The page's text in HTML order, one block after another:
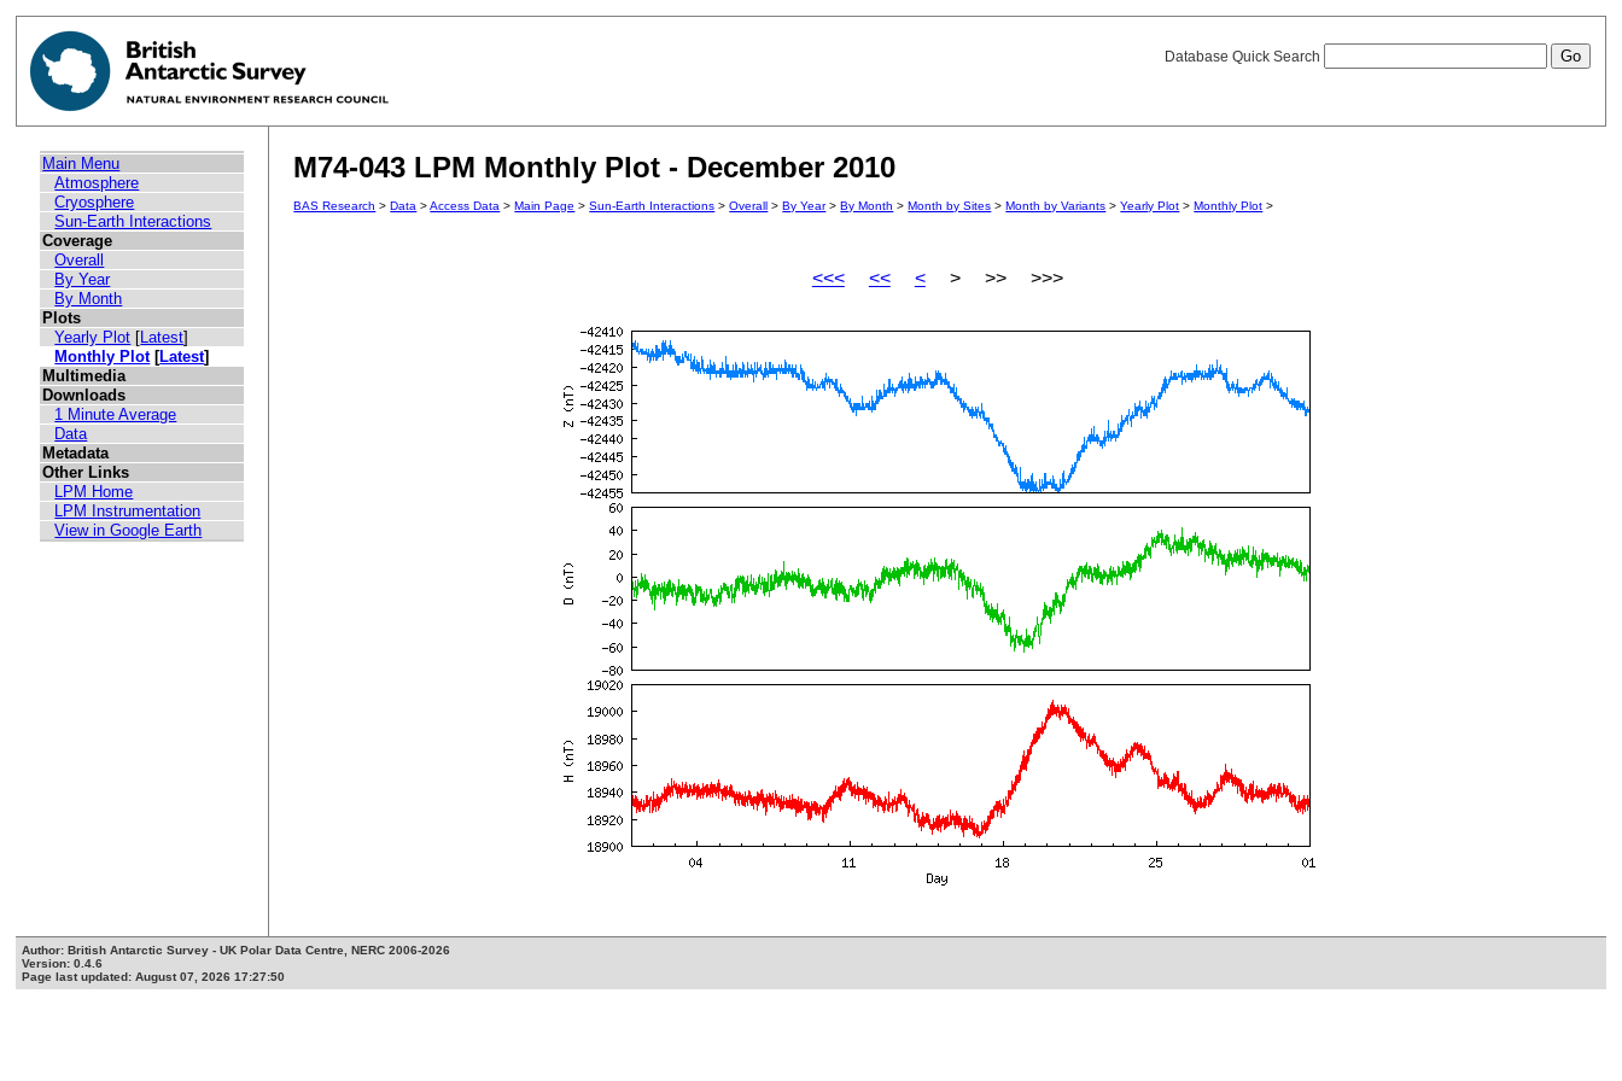
Database Quick Search
Main Menu
Atmosphere
Cryosphere
Sun-Earth Interactions
Coverage
Overall
By Year
By Month
Plots
Yearly Plot [Latest]
Monthly Plot[Latest]
Multimedia
Downloads
1 Minute Average
Data
Metadata
Other Links
LPM Home
LPM Instrumentation
View in Google Earth
M74-043 LPM Monthly Plot - December 2010
BAS Research >Data >Access Data >Main Page >Sun-Earth Interactions >Overall >By Year>By Month >Month by Sites >Month by Variants >Yearly Plot >Monthly Plot >
<<< << <> >> >>>
Author: British Antarctic Survey - UK Polar Data Centre, NERC 2006-2026
Version: 0.4.6
Page last updated: August 07, 2026 17:27:50